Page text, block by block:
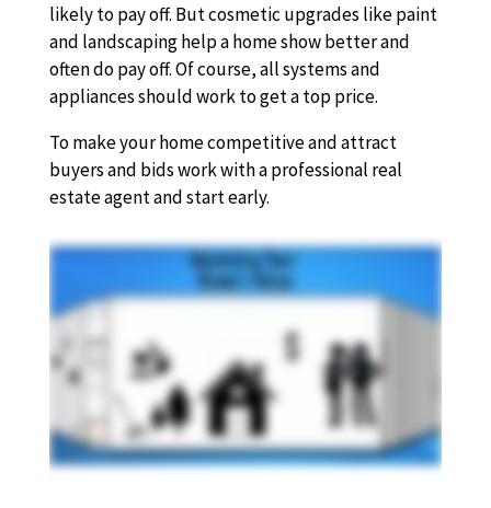
likely to pay off. But cosmetic upgrades like paint
and landscaping help a home show better and
often do pay off. Of course, all systems and
appliances should work to get a top price.
To make your home competitive and attract
buyers and bids work with a professional real
estate agent and start early.